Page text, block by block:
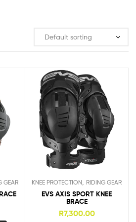
GEAR KNEE PROTECTION, RIDING GEAR
EVS AXIS SPORT KNEE
BRACE
R7,300.00